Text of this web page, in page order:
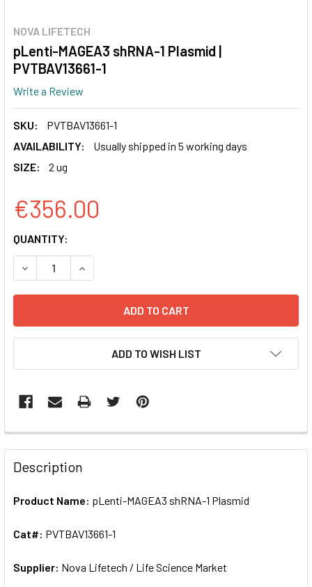
NOVA LIFETECH
pLenti-MAGEA3 shRNA-1 Plasmid |
PVTBAV13661-1
Write a Review
SKU:
PVTBAV13661-1
AVAILABILITY:
Usually shipped in 5 working days
SIZE:
2 ug
€356.00
CURRENT
STOCK:
QUANTITY:
DECREASE QUANTITY OF PLENTI-MAGEA3 SHRNA-1
INCREASE QUANTITY OF PLENTI-MAGEA3
ADD TO WISH LIST
FREQUENTLY
BOUGHT
TOGETHER:
ALL
ADD
SELECTED
Description
Product Name: pLenti-MAGEA3 shRNA-1 Plasmid
Cat#: PVTBAV13661-1
Supplier: Nova Lifetech / Life Science Market